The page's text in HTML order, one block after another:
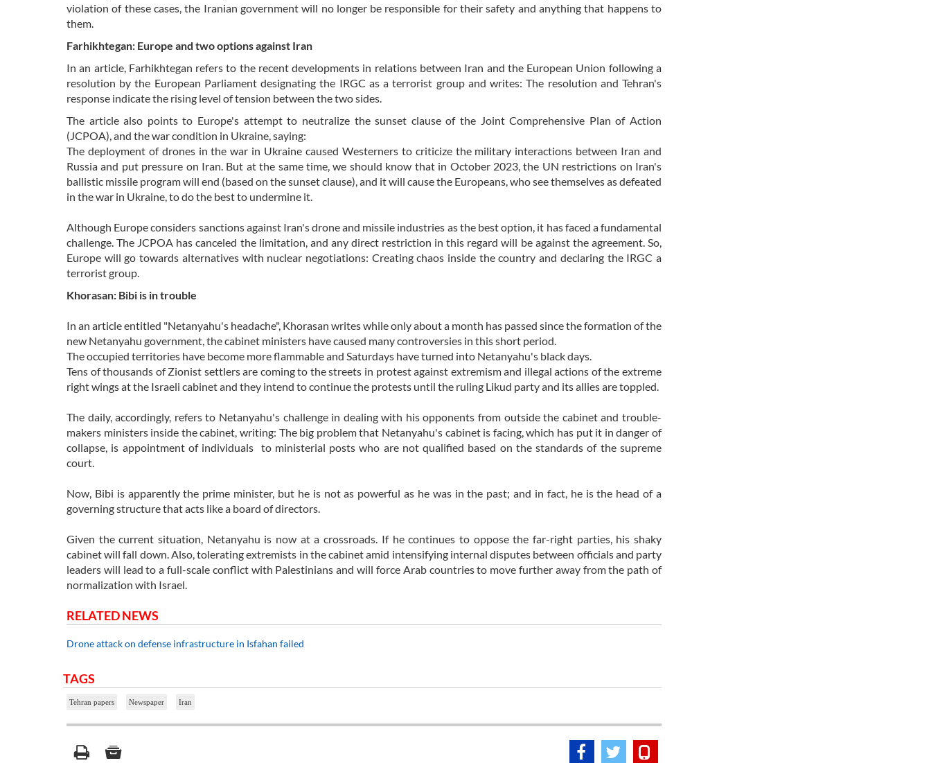
violation of these cases, the Iranian government will no longer be responsible for their safety and anything that happens to
them.
Farhikhtegan: Europe and two options against Iran
In an article, Farhikhtegan refers to the recent developments in relations between Iran and the European Union following a
resolution by the European Parliament designating the IRGC as a terrorist group and writes: The resolution and Tehran's
response indicate the rising level of tension between the two sides.
The article also points to Europe's attempt to neutralize the sunset clause of the Joint Comprehensive Plan of Action
(JCPOA), and the war condition in Ukraine, saying:
The deployment of drones in the war in Ukraine caused Westerners to criticize the military interactions between Iran and
Russia and put pressure on Iran. But at the same time, we should know that in October 2023, the UN restrictions on Iran's
ballistic missile program will end (based on the sunset clause), and it will cause the Europeans, who see themselves as defeated
in the war in Ukraine, to do the best to undermine it.
Although Europe considers sanctions against Iran's drone and missile industries as the best option, it has faced a fundamental
challenge. The JCPOA has canceled the limitation, and any direct restriction in this regard will be against the agreement. So,
Europe will go towards alternatives with nuclear negotiations: Creating chaos inside the country and declaring the IRGC a
terrorist group.
Khorasan: Bibi is in trouble
In an article entitled "Netanyahu's headache", Khorasan writes while only about a month has passed since the formation of the
new Netanyahu government, the cabinet ministers have caused many controversies in this short period.
The occupied territories have become more flammable and Saturdays have turned into Netanyahu's black days.
Tens of thousands of Zionist settlers are coming to the streets in protest against extremism and illegal actions of the extreme
right wings at the Israeli cabinet and they intend to continue the protests until the ruling Likud party and its allies are toppled.
The daily, accordingly, refers to Netanyahu's challenge in dealing with his opponents from outside the cabinet and trouble-
makers ministers inside the cabinet, writing: The big problem that Netanyahu's cabinet is facing, which has put it in danger of
collapse, is appointment of individuals to ministerial posts who are not qualified based on the standards of the supreme
court.
Now, Bibi is apparently the prime minister, but he is not as powerful as he was in the past; and in fact, he is the head of a
governing structure that acts like a board of directors.
Given the current situation, Netanyahu is now at a crossroads. If he continues to oppose the far-right parties, his shaky
cabinet will fall down. Also, tolerating extremists in the cabinet amid intensifying internal disputes between officials and party
leaders will lead to a full-scale conflict with Palestinians and will force Arab countries to move further away from the path of
normalization with Israel.
RELATED NEWS
Drone attack on defense infrastructure in Isfahan failed
TAGS
Tehran papers Newspaper Iran